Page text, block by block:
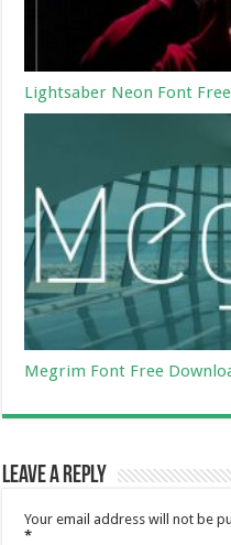
Lightsaber Neon Font
Megrim Font Free
Leave a Reply
Your email address will not be
*